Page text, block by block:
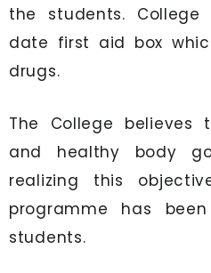
the students.
date first aid box
drugs.
The College
and healthy body
realizing this
programme has
students.